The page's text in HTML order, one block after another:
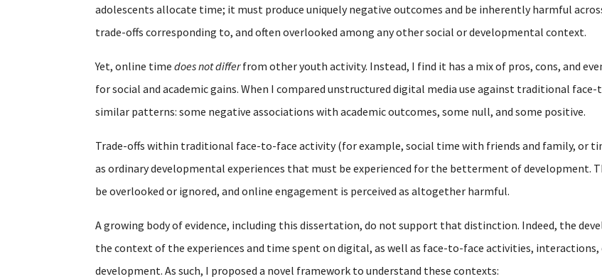
adolescents allocate time; it must produce uniquely negative outcomes and be inherently harmful
trade-offs corresponding to, and often overlooked among any other social or developmental context.
Yet, online timedoes not differfrom other youth activity. Instead, I find it has a mix of pros, cons, and
for social and academic gains. When I compared unstructured digital media use against traditional
similar patterns: some negative associations with academic outcomes, some null, and some positive.
Trade-offs within traditional face-to-face activity (for example, social time with friends and family, or
as ordinary developmental experiences that must be experienced for the betterment of
be overlooked or ignored, and online engagement is perceived as altogether harmful.
A growing body of evidence, including this dissertation, do not support that distinction. Indeed, the
the context of the experiences and time spent on digital, as well as face-to-face activities,
development. As such, I proposed a novel framework to understand these contexts: